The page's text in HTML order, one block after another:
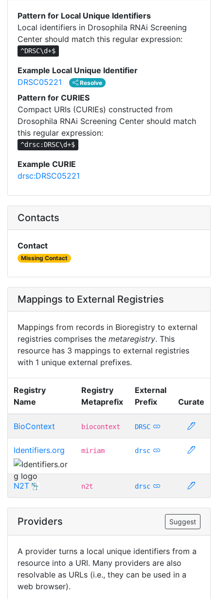
Pattern for Local Unique Identifiers
Local identifiers in Drosophila RNAi Screening
Center should match this regular expression:
^DRSC\d+$
Example Local Unique Identifier
DRSC05221
Resolve
Pattern for CURIES
Compact URIs (CURIEs) constructed from
Drosophila RNAi Screening Center should match
this regular expression:
^drsc:DRSC\d+$
Example CURIE
drsc:DRSC05221
Contacts
Contact
Missing Contact
Mappings to External Registries
Mappings from records in Bioregistry to external
registries comprises the metaregistry. This
resource has 3 mappings to external registries
with 1 unique external prefixes.
Registry
Name
Registry
Metaprefix
External
Prefix
Curate
BioContext biocontext DRSC
Identifiers.org miriam drsc
N2T n2t drsc
Providers Suggest
A provider turns a local unique identifiers from a
resource into a URI. Many providers are also
resolvable as URLs (i.e., they can be used in a
web browser).